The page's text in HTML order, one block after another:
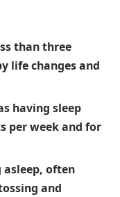
than three
life changes and
having sleep
per week and for
often
and